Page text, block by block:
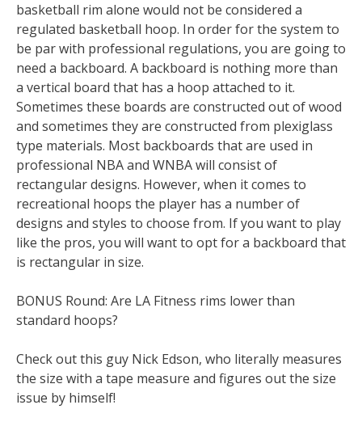
basketball rim alone would not be considered a
regulated basketball hoop. In order for the system to
be par with professional regulations, you are going to
need a backboard. A backboard is nothing more than
a vertical board that has a hoop attached to it.
Sometimes these boards are constructed out of wood
and sometimes they are constructed from plexiglass
type materials. Most backboards that are used in
professional NBA and WNBA will consist of
rectangular designs. However, when it comes to
recreational hoops the player has a number of
designs and styles to choose from. If you want to play
like the pros, you will want to opt for a backboard that
is rectangular in size.
BONUS Round: Are LA Fitness rims lower than
standard hoops?
Check out this guy Nick Edson, who literally measures
the size with a tape measure and figures out the size
issue by himself!